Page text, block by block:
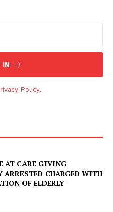
IN
Policy.
AT CARE GIVING
ARRESTED CHARGED WITH
OF ELDERLY